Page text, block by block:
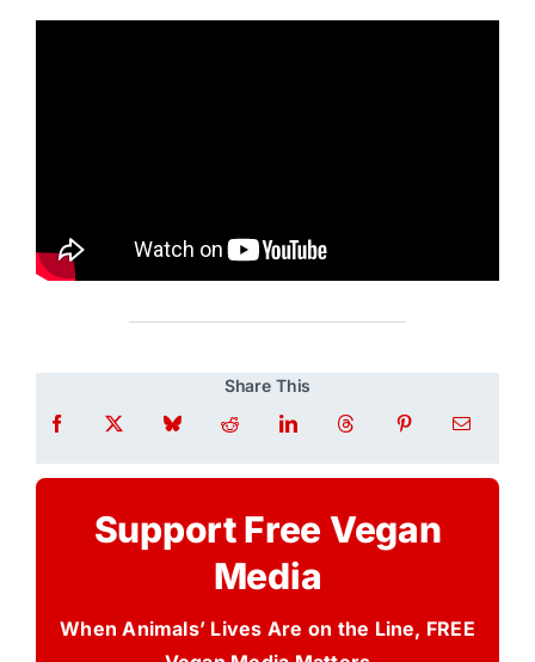
Share This
Support Free Vegan
Media
When Animals’ Lives Are on the Line, FREE